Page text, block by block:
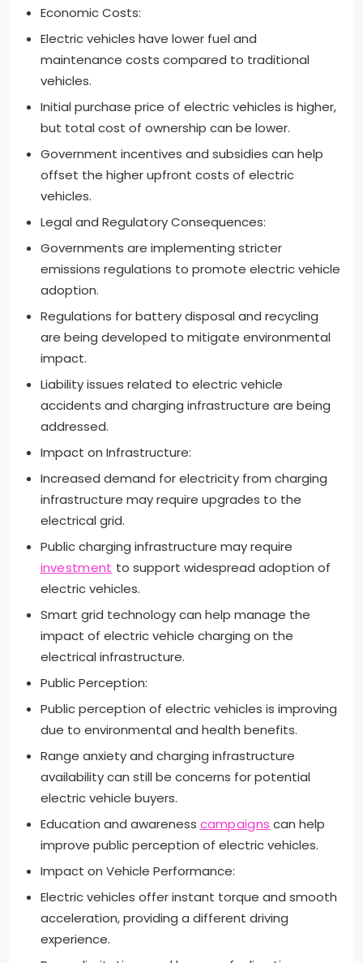
Economic Costs:
Electric vehicles have lower fuel and
maintenance costs compared to traditional
vehicles.
Initial purchase price of electric vehicles is higher,
but total cost of ownership can be lower.
Government incentives and subsidies can help
offset the higher upfront costs of electric
vehicles.
Legal and Regulatory Consequences:
Governments are implementing stricter
emissions regulations to promote electric vehicle
adoption.
Regulations for battery disposal and recycling
are being developed to mitigate environmental
impact.
Liability issues related to electric vehicle
accidents and charging infrastructure are being
addressed.
Impact on Infrastructure:
Increased demand for electricity from charging
infrastructure may require upgrades to the
electrical grid.
Public charging infrastructure may require
investment to support widespread adoption of
electric vehicles.
Smart grid technology can help manage the
impact of electric vehicle charging on the
electrical infrastructure.
Public Perception:
Public perception of electric vehicles is improving
due to environmental and health benefits.
Range anxiety and charging infrastructure
availability can still be concerns for potential
electric vehicle buyers.
Education and awareness campaigns can help
improve public perception of electric vehicles.
Impact on Vehicle Performance:
Electric vehicles offer instant torque and smooth
acceleration, providing a different driving
experience.